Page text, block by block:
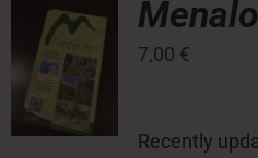
Press Room
Contact
7,00 €
Recently